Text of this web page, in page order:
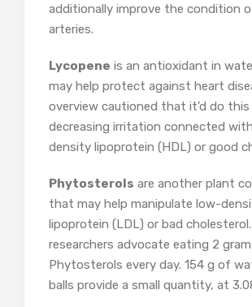
additionally improve the condition
arteries.
Lycopene is an antioxidant in
may help protect against heart
overview cautioned that it’d do
decreasing irritation connected
density lipoprotein (HDL) or good
Phytosterols are another plant
that may help manipulate low-
lipoprotein (LDL) or bad cholesterol.
researchers advocate eating 2
Phytosterols every day. 154 g of
balls provide a small quantity, at